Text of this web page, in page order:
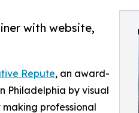
with website,
Repute, an award-
Philadelphia by visual
professional